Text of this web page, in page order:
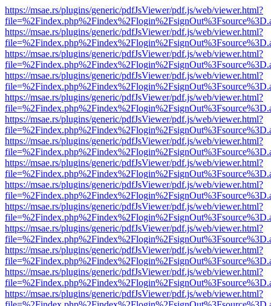
https://msae.rs/plugins/generic/pdfJsViewer/pdf.js/web/viewer.html?
https://msae.rs/plugins/generic/pdfJsViewer/pdf.js/web/viewer.html?
https://msae.rs/plugins/generic/pdfJsViewer/pdf.js/web/viewer.html?
https://msae.rs/plugins/generic/pdfJsViewer/pdf.js/web/viewer.html?
https://msae.rs/plugins/generic/pdfJsViewer/pdf.js/web/viewer.html?
https://msae.rs/plugins/generic/pdfJsViewer/pdf.js/web/viewer.html?
https://msae.rs/plugins/generic/pdfJsViewer/pdf.js/web/viewer.html?
https://msae.rs/plugins/generic/pdfJsViewer/pdf.js/web/viewer.html?
https://msae.rs/plugins/generic/pdfJsViewer/pdf.js/web/viewer.html?
https://msae.rs/plugins/generic/pdfJsViewer/pdf.js/web/viewer.html?
https://msae.rs/plugins/generic/pdfJsViewer/pdf.js/web/viewer.html?
https://msae.rs/plugins/generic/pdfJsViewer/pdf.js/web/viewer.html?
https://msae.rs/plugins/generic/pdfJsViewer/pdf.js/web/viewer.html?
https://msae.rs/plugins/generic/pdfJsViewer/pdf.js/web/viewer.html?